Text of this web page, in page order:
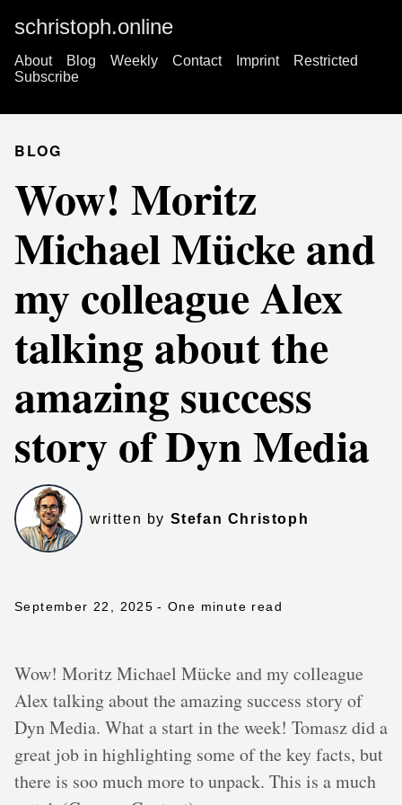
schristoph.online
About Blog Weekly Contact Imprint
Restricted
Subscribe
BLOG
Wow! Moritz
Michael Mücke and
my colleague Alex
talking about the
amazing success
story of Dyn Media
written by Stefan Christoph
September 22, 2025 - One minute read
Wow! Moritz Michael Mücke and my colleague
Alex talking about the amazing success story of
Dyn Media. What a start in the week! Tomasz did a
great job in highlighting some of the key facts, but
there is soo much more to unpack. This is a much